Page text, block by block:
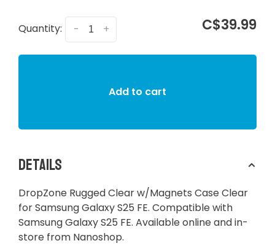
Quantity: +
- C$39.99
Add to cart
Details
DropZone Rugged Clear w/Magnets Case Clear
for Samsung Galaxy S25 FE. Compatible with
Samsung Galaxy S25 FE. Available online and in-
store from Nanoshop.